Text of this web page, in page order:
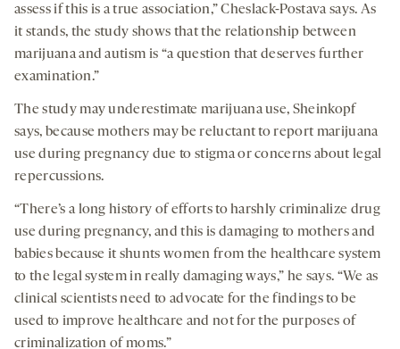
assess if this is a true association,” Cheslack-Postava says. As
it stands, the study shows that the relationship between
marijuana and autism is “a question that deserves further
examination.”
The study may underestimate marijuana use, Sheinkopf
says, because mothers may be reluctant to report marijuana
use during pregnancy due to stigma or concerns about legal
repercussions.
“There’s a long history of efforts to harshly criminalize drug
use during pregnancy, and this is damaging to mothers and
babies because it shunts women from the healthcare system
to the legal system in really damaging ways,” he says. “We as
clinical scientists need to advocate for the findings to be
used to improve healthcare and not for the purposes of
criminalization of moms.”